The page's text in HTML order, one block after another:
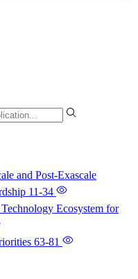
and Post-Exascale
11-34
Ecosystem for
63-81